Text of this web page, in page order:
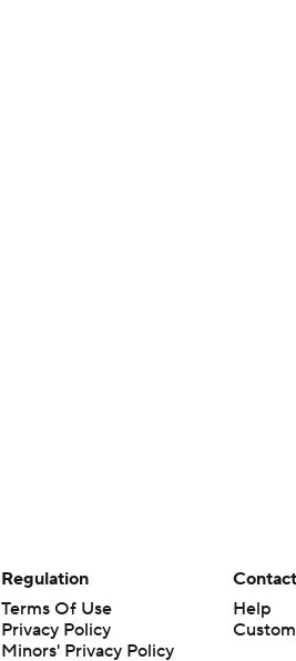
Regulation
Terms Of Use
Privacy Policy
Minors' Privacy Policy
Help